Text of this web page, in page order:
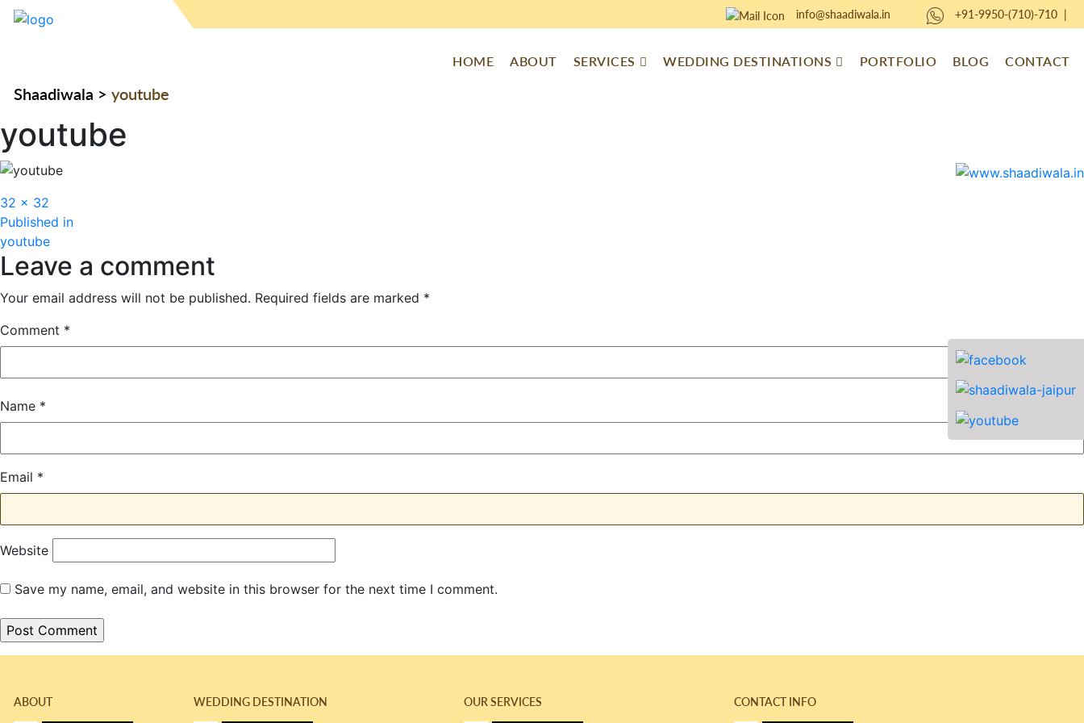
info@shaadiwala.in +91-9950-(710)-710|
HOME ABOUT SERVICES WEDDING DESTINATIONS PORTFOLIO BLOG CONTACT
Shaadiwala > youtube
youtube
Full
size
32 × 32
Post
navigation
Published in
youtube
Leave a comment
Your email address will not be published. Required fields are marked *
Comment *
Name *
Email *
Website
Save my name, email, and website in this browser for the next time I comment.
ABOUT WEDDING DESTINATION OUR SERVICES CONTACT INFO